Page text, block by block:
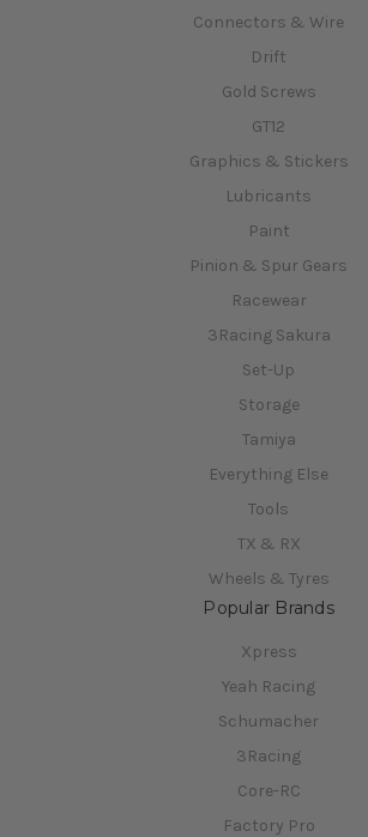
Connectors & Wire
Drift
Gold Screws
GT12
Graphics & Stickers
Lubricants
Paint
Pinion & Spur Gears
Racewear
3Racing Sakura
Set-Up
Storage
Tamiya
Everything Else
Tools
TX & RX
Wheels & Tyres
Popular Brands
Xpress
Yeah Racing
Schumacher
3Racing
Core-RC
Factory Pro